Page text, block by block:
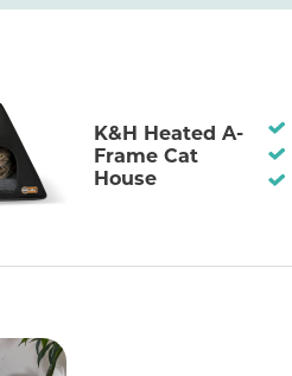
K&H Heated A-
Frame Cat
House